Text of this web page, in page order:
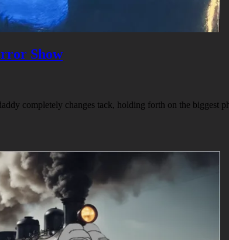
Show
completely changes tack, holding forth on the biggest